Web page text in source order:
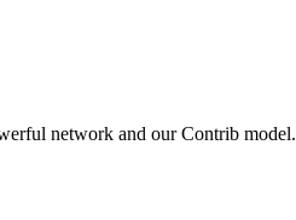
network and our Contrib model.